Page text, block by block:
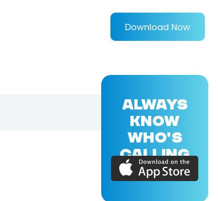
Download Now
ALWAYS
KNOW
WHO'S
CALLING